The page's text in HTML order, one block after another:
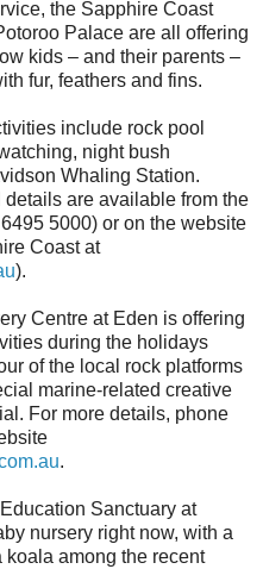
the Sapphire Coast
Palace are all offering
kids – and their parents –
fur, feathers and fins.
include rock pool
night bush
Whaling Station.
are available from the
5000) or on the website
Coast at
).
Centre at Eden is offering
during the holidays
of the local rock platforms
marine-related creative
For more details, phone
.
Sanctuary at
nursery right now, with a
koala among the recent